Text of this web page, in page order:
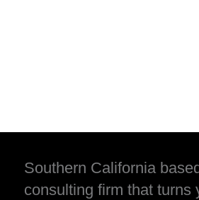
Southern California
consulting firm that turns